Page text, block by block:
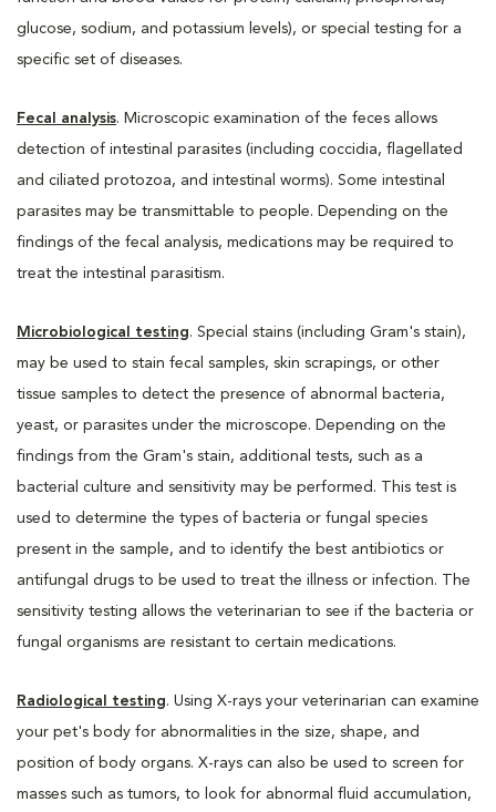
glucose, sodium, and potassium levels), or special testing for a
specific set of diseases.
Fecal analysis. Microscopic examination of the feces allows
detection of intestinal parasites (including coccidia, flagellated
and ciliated protozoa, and intestinal worms). Some intestinal
parasites may be transmittable to people. Depending on the
findings of the fecal analysis, medications may be required to
treat the intestinal parasitism.
Microbiological testing. Special stains (including Gram's stain),
may be used to stain fecal samples, skin scrapings, or other
tissue samples to detect the presence of abnormal bacteria,
yeast, or parasites under the microscope. Depending on the
findings from the Gram's stain, additional tests, such as a
bacterial culture and sensitivity may be performed. This test is
used to determine the types of bacteria or fungal species
present in the sample, and to identify the best antibiotics or
antifungal drugs to be used to treat the illness or infection. The
sensitivity testing allows the veterinarian to see if the bacteria or
fungal organisms are resistant to certain medications.
Radiological testing. Using X-rays your veterinarian can examine
your pet's body for abnormalities in the size, shape, and
position of body organs. X-rays can also be used to screen for
masses such as tumors, to look for abnormal fluid accumulation,